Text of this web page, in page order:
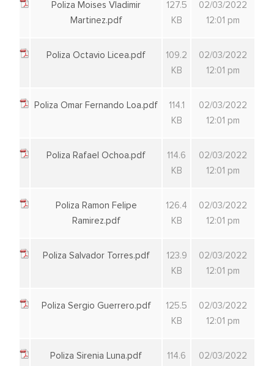
Poliza Moises Vladimir
Martinez.pdf
127.5
KB
02/03/2022
12:01 pm
Poliza Octavio Licea.pdf
109.2
KB
02/03/2022
12:01 pm
Poliza Omar Fernando Loa.pdf
114.1
KB
02/03/2022
12:01 pm
Poliza Rafael Ochoa.pdf
114.6
KB
02/03/2022
12:01 pm
Poliza Ramon Felipe
Ramirez.pdf
126.4
KB
02/03/2022
12:01 pm
Poliza Salvador Torres.pdf
123.9
KB
02/03/2022
12:01 pm
Poliza Sergio Guerrero.pdf
125.5
KB
02/03/2022
12:01 pm
Poliza Sirenia Luna.pdf
114.6
02/03/2022